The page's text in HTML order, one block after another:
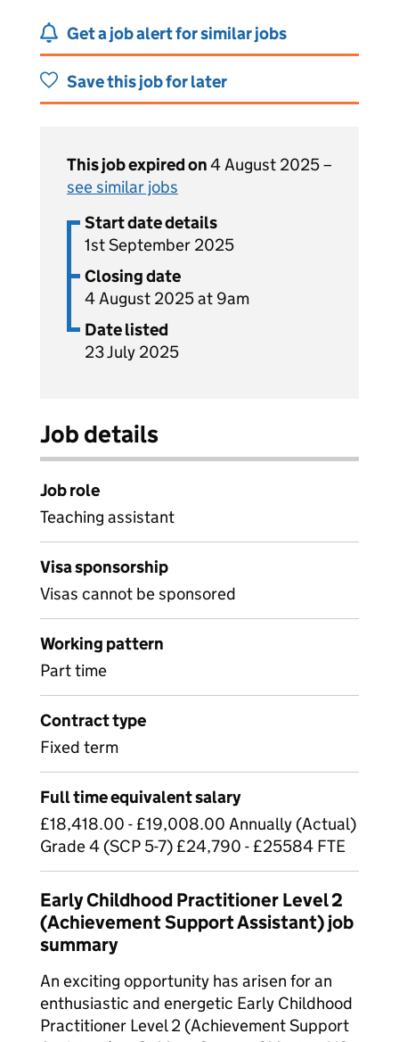
Get a job alert for similar jobs
Save this job for later
This job expired on4 August 2025 –
see similar jobs
Start date details
1st September 2025
Closing date
4 August 2025 at 9am
Date listed
23 July 2025
Job details
Job role
Teaching assistant
Visa sponsorship
Visas cannot be sponsored
Working pattern
Part time
Contract type
Fixed term
Full time equivalent salary
£18,418.00 - £19,008.00 Annually (Actual)
Grade 4 (SCP 5-7) £24,790 - £25584 FTE
Early Childhood Practitioner Level 2
(Achievement Support Assistant) job
summary
An exciting opportunity has arisen for an
enthusiastic and energetic Early Childhood
Practitioner Level 2 (Achievement Support